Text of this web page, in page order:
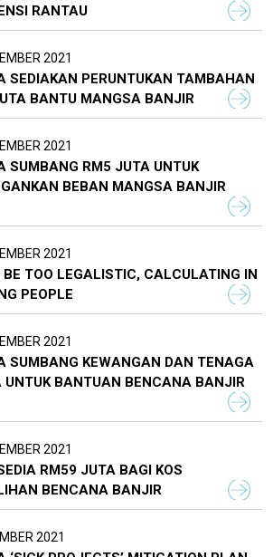
RANTAU
2021
SEDIAKAN PERUNTUKAN TAMBAHAN
BANTU MANGSA BANJIR
2021
SUMBANG RM5 JUTA UNTUK
BEBAN MANGSA BANJIR
2021
BE TOO LEGALISTIC, CALCULATING IN
PEOPLE
2021
SUMBANG KEWANGAN DAN TENAGA
UNTUK BANTUAN BENCANA BANJIR
2021
RM59 JUTA BAGI KOS
BENCANA BANJIR
2021